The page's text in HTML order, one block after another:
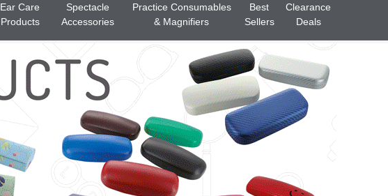
Ear Care
Products
Spectacle
Accessories
Practice Consumables
& Magnifiers
Best
Sellers
Clearance
Deals